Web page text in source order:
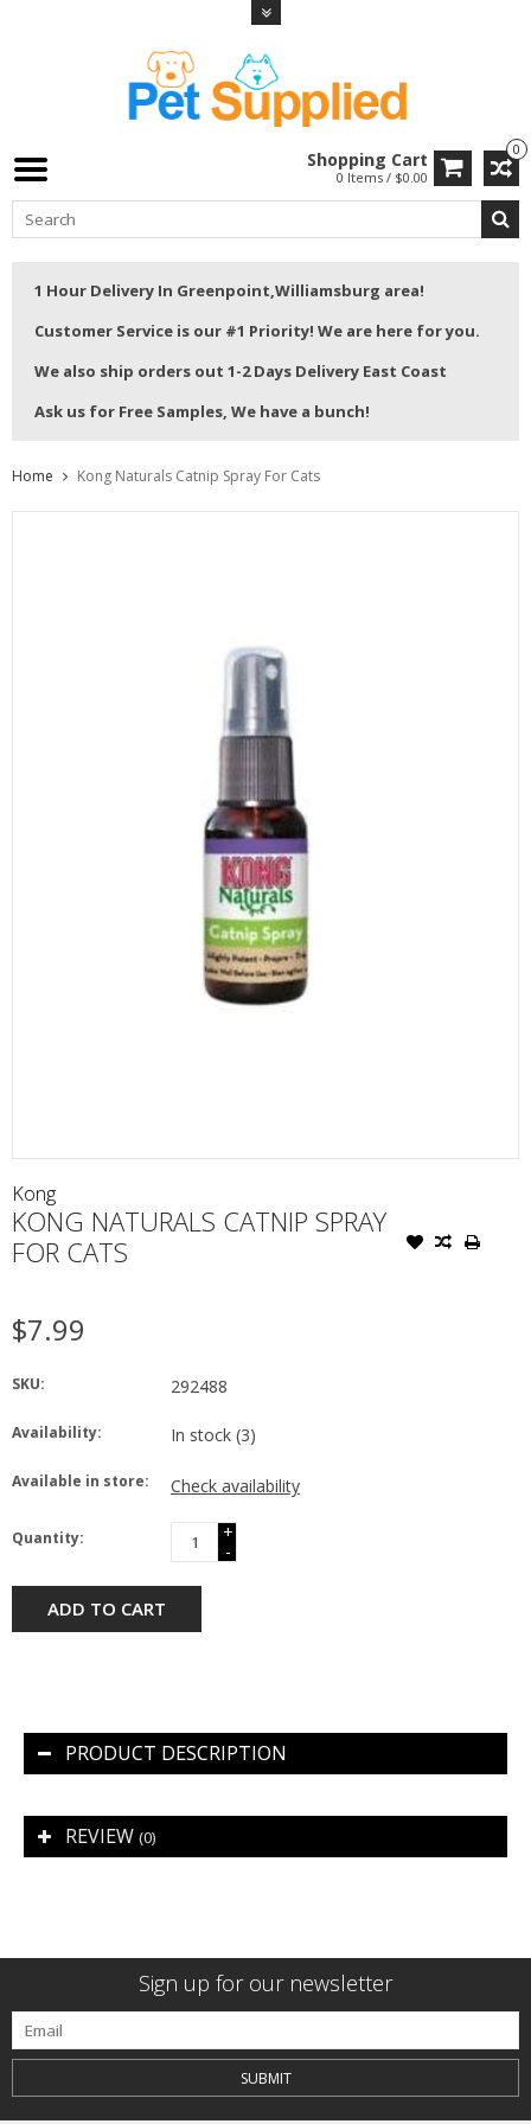
0
Shopping Cart
0 Items / $0.00
1 Hour Delivery In Greenpoint,Williamsburg area!
Customer Service is our #1 Priority! We are here for you.
We also ship orders out 1-2 Days Delivery East Coast
Ask us for Free Samples, We have a bunch!
Home Kong Naturals Catnip Spray For Cats
Kong
KONG NATURALS CATNIP SPRAY
FOR CATS
$7.99
SKU: 292488
Availability: In stock (3)
Available in store: Check availability
Quantity:
+
-
ADD TO CART
PRODUCT DESCRIPTION
REVIEW (0)
Sign up for our newsletter
SUBMIT